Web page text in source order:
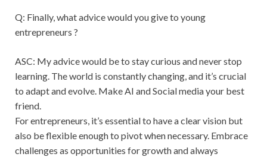
Q: Finally, what advice would you give to young
entrepreneurs ?
ASC: My advice would be to stay curious and never stop
learning. The world is constantly changing, and it’s crucial
to adapt and evolve. Make AI and Social media your best
friend.
For entrepreneurs, it’s essential to have a clear vision but
also be flexible enough to pivot when necessary. Embrace
challenges as opportunities for growth and always